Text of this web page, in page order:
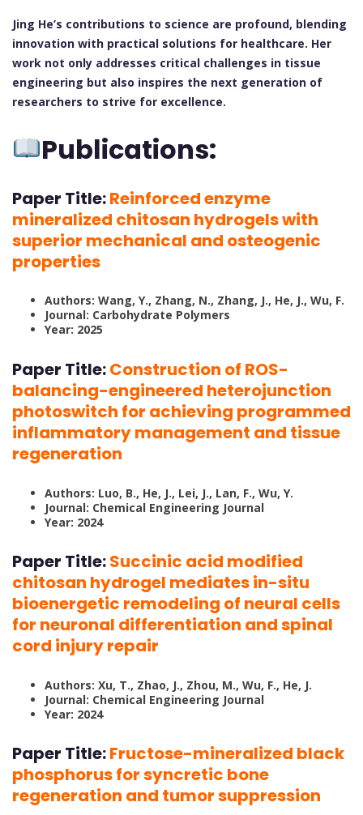
Jing He’s contributions to science are profound, blending
innovation with practical solutions for healthcare. Her
work not only addresses critical challenges in tissue
engineering but also inspires the next generation of
researchers to strive for excellence.
Publications:
Paper Title:Reinforced enzyme
mineralized chitosan hydrogels with
superior mechanical and osteogenic
properties
Authors: Wang, Y., Zhang, N., Zhang, J., He, J., Wu, F.
Journal: Carbohydrate Polymers
Year: 2025
Paper Title:Construction of ROS-
balancing-engineered heterojunction
photoswitch for achieving programmed
inflammatory management and tissue
regeneration
Authors: Luo, B., He, J., Lei, J., Lan, F., Wu, Y.
Journal: Chemical Engineering Journal
Year: 2024
Paper Title:Succinic acid modified
chitosan hydrogel mediates in-situ
bioenergetic remodeling of neural cells
for neuronal differentiation and spinal
cord injury repair
Authors: Xu, T., Zhao, J., Zhou, M., Wu, F., He, J.
Journal: Chemical Engineering Journal
Year: 2024
Paper Title:Fructose-mineralized black
phosphorus for syncretic bone
regeneration and tumor suppression